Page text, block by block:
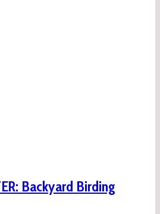
Backyard Birding